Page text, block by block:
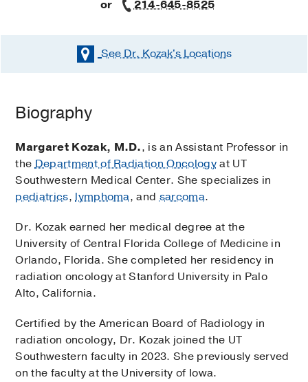
or 214-645-8525
See Dr. Kozak'sLocations
Biography
Margaret Kozak, M.D., is an Assistant Professor in
theDepartment of Radiation Oncologyat UT
Southwestern Medical Center. She specializes in
pediatrics,lymphoma, andsarcoma.
Dr. Kozak earned her medical degree at the
University of Central Florida College of Medicine in
Orlando, Florida. She completed her residency in
radiation oncology at Stanford University in Palo
Alto, California.
Certified by the American Board of Radiology in
radiation oncology, Dr. Kozak joined the UT
Southwestern faculty in 2023. She previously served
on the faculty at the University of Iowa.